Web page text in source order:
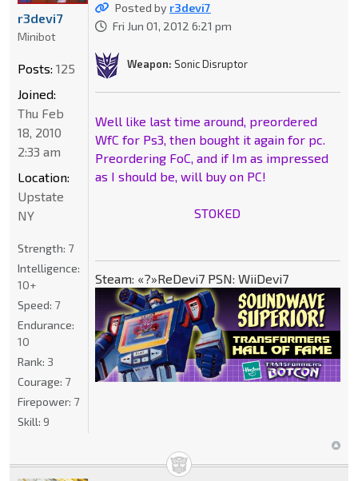
Posted by r3devi7
Fri Jun 01, 2012 6:21 pm
Weapon: Sonic Disruptor
Well like last time around, preordered
WfC for Ps3, then bought it again for pc.
Preordering FoC, and if Im as impressed
as I should be, will buy on PC!
STOKED
Steam: «?»ReDevi7 PSN: WiiDevi7
r3devi7
Minibot
Posts: 125
Joined:
Thu Feb
18, 2010
2:33 am
Location:
Upstate
NY
Strength: 7
Intelligence:
10+
Speed: 7
Endurance:
10
Rank: 3
Courage: 7
Firepower: 7
Skill: 9